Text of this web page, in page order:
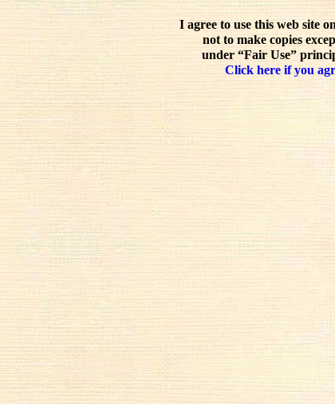
I agree to use this web site
not to make copies
under “Fair Use”
Click here if you